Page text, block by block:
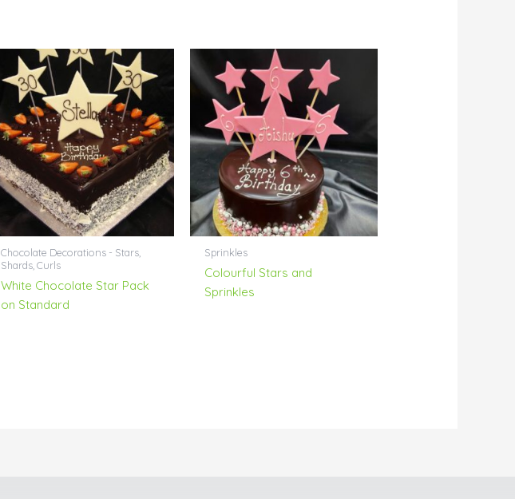
Chocolate Decorations - Stars,
Shards, Curls
White Chocolate Star Pack
on Standard
Sprinkles
Colourful Stars and
Sprinkles